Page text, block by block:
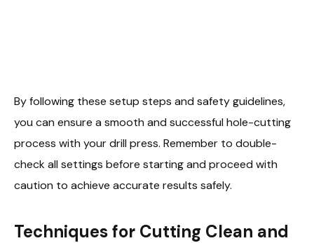
By following these setup steps and safety guidelines,
you can ensure a smooth and successful hole-cutting
process with your drill press. Remember to double-
check all settings before starting and proceed with
caution to achieve accurate results safely.
Techniques for Cutting Clean and